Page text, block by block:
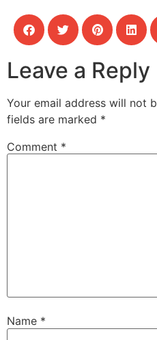
Leave a Reply
Your email address will not
fields are marked *
Comment *
Name *